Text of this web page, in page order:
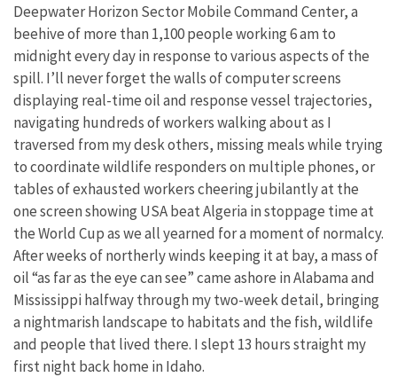
Deepwater Horizon Sector Mobile Command Center, a
beehive of more than 1,100 people working 6 am to
midnight every day in response to various aspects of the
spill. I’ll never forget the walls of computer screens
displaying real-time oil and response vessel trajectories,
navigating hundreds of workers walking about as I
traversed from my desk others, missing meals while trying
to coordinate wildlife responders on multiple phones, or
tables of exhausted workers cheering jubilantly at the
one screen showing USA beat Algeria in stoppage time at
the World Cup as we all yearned for a moment of normalcy.
After weeks of northerly winds keeping it at bay, a mass of
oil “as far as the eye can see” came ashore in Alabama and
Mississippi halfway through my two-week detail, bringing
a nightmarish landscape to habitats and the fish, wildlife
and people that lived there. I slept 13 hours straight my
first night back home in Idaho.